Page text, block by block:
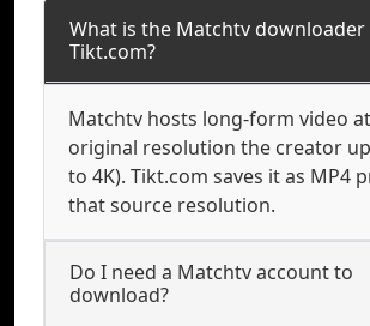
What is the Matchtv downloader
Tikt.com?
Matchtv hosts long-form video
original resolution the creator
to 4K). Tikt.com saves it as MP4
that source resolution.
Do I need a Matchtv account to
download?